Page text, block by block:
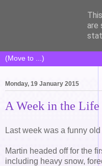
Life of
Monday, 19 January 2015
A Week in the Life
Last week was a funny
Martin headed off for the
including heavy snow,
are